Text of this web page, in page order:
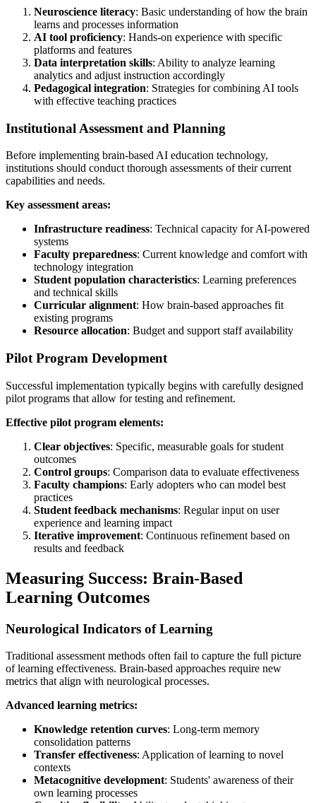
Neuroscience literacy: Basic understanding of how the brain
learns and processes information
AI tool proficiency: Hands-on experience with specific
platforms and features
Data interpretation skills: Ability to analyze learning
analytics and adjust instruction accordingly
Pedagogical integration: Strategies for combining AI tools
with effective teaching practices
Institutional Assessment and Planning
Before implementing brain-based AI education technology,
institutions should conduct thorough assessments of their current
capabilities and needs.
Key assessment areas:
Infrastructure readiness: Technical capacity for AI-powered
systems
Faculty preparedness: Current knowledge and comfort with
technology integration
Student population characteristics: Learning preferences
and technical skills
Curricular alignment: How brain-based approaches fit
existing programs
Resource allocation: Budget and support staff availability
Pilot Program Development
Successful implementation typically begins with carefully designed
pilot programs that allow for testing and refinement.
Effective pilot program elements:
Clear objectives: Specific, measurable goals for student
outcomes
Control groups: Comparison data to evaluate effectiveness
Faculty champions: Early adopters who can model best
practices
Student feedback mechanisms: Regular input on user
experience and learning impact
Iterative improvement: Continuous refinement based on
results and feedback
Measuring Success: Brain-Based
Learning Outcomes
Neurological Indicators of Learning
Traditional assessment methods often fail to capture the full picture
of learning effectiveness. Brain-based approaches require new
metrics that align with neurological processes.
Advanced learning metrics:
Knowledge retention curves: Long-term memory
consolidation patterns
Transfer effectiveness: Application of learning to novel
contexts
Metacognitive development: Students' awareness of their
own learning processes